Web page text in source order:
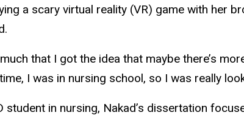
a scary virtual reality (VR) game with her
that I got the idea that maybe there’s
I was in nursing school, so I was really
student in nursing, Nakad’s dissertation